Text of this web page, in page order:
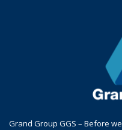
Grand Group GGS – Before